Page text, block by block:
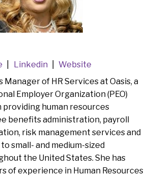
Linkedin
Website
Manager of HR Services at Oasis, a
Employer Organization (PEO)
providing human resources
benefits administration, payroll
risk management services and
small- and medium-sized
the United States. She has
of experience in Human Resources